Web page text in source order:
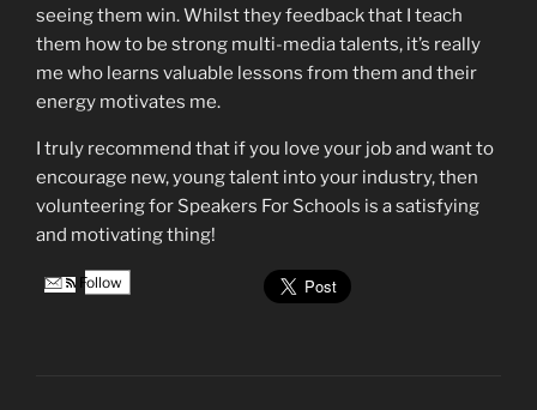
seeing them win. Whilst they feedback that I teach
them how to be strong multi-media talents, it’s really
me who learns valuable lessons from them and their
energy motivates me.
I truly recommend that if you love your job and want to
encourage new, young talent into your industry, then
volunteering for Speakers For Schools is a satisfying
and motivating thing!
Follow